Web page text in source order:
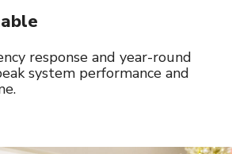
response and year-round
system performance and